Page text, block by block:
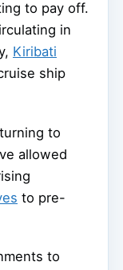
to pay off.
in
Kiribati
ship
to
allowed
to pre-
to